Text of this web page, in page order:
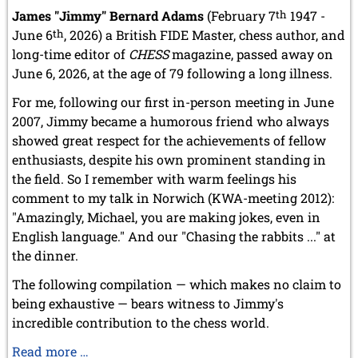
March 2024 (1 entry)
February 2024 (5 entries)
January 2024 (2 entries)
2023
December 2023 (1 entry)
October 2023 (1 entry)
September 2023 (8 entries)
August 2023 (2 entries)
July 2023 (1 entry)
June 2023 (1 entry)
May 2023 (1 entry)
April 2023 (5 entries)
March 2023 (3 entries)
February 2023 (3 entries)
2022
December 2022 (2 entries)
November 2022 (3 entries)
October 2022 (5 entries)
James "Jimmy" Bernard Adams(February 7th 1947 -
June 6th, 2026) a British FIDE Master, chess author, and
long-time editor of CHESSmagazine, passed away on
June 6, 2026, at the age of 79 following a long illness.
For me, following our first in-person meeting in June
2007, Jimmy became a humorous friend who always
showed great respect for the achievements of fellow
enthusiasts, despite his own prominent standing in
the field. So I remember with warm feelings his
comment to my talk in Norwich (KWA-meeting 2012):
"Amazingly, Michael, you are making jokes, even in
English language." And our "Chasing the rabbits ..." at
the dinner.
The following compilation — which makes no claim to
being exhaustive — bears witness to Jimmy's
incredible contribution to the chess world.
Read more …